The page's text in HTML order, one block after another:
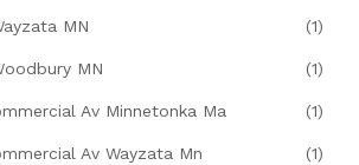
MN (1)
MN (1)
Av Minnetonka Ma (1)
Av Wayzata Mn (1)